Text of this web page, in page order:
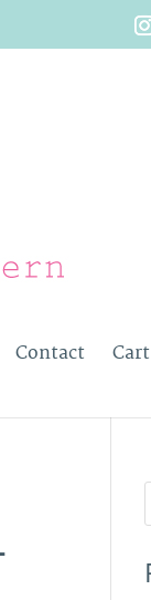
Contact Cart